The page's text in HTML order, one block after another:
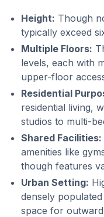
Height: Though
typically exceed
Multiple Floors:
levels, each with
upper-floor
Residential
residential living,
studios to multi-
Shared Facilities:
amenities like
though features
Urban Setting:
densely
space for